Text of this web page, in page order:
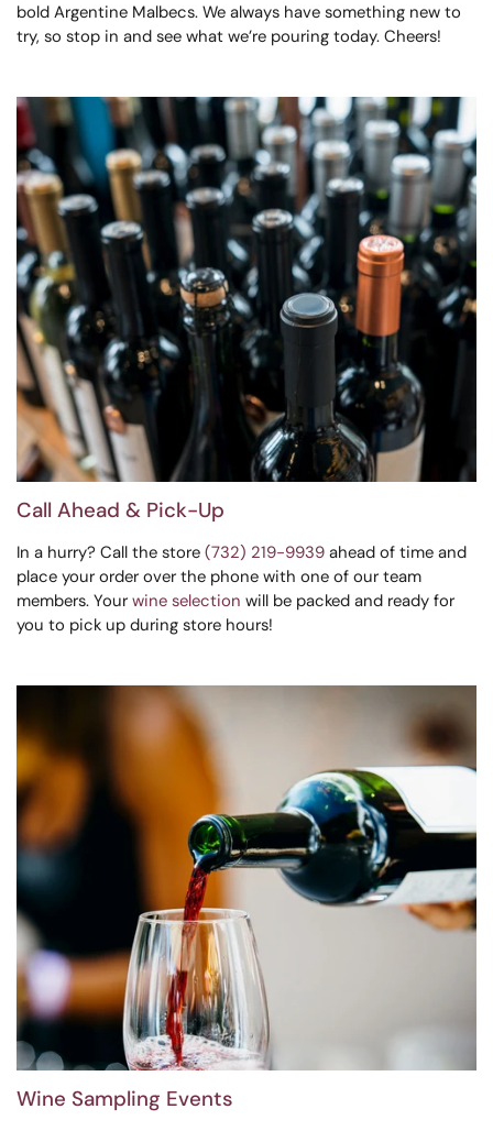
bold Argentine Malbecs. We always have something new to
try, so stop in and see what we’re pouring today. Cheers!
Call Ahead & Pick-Up
In a hurry? Call the store (732) 219-9939 ahead of time and
place your order over the phone with one of our team
members. Your wine selection will be packed and ready for
you to pick up during store hours!
Wine Sampling Events